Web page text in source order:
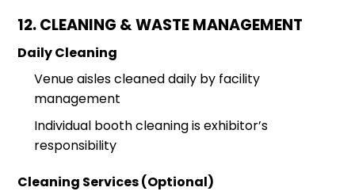
12. CLEANING & WASTE MANAGEMENT
Daily Cleaning
Venue aisles cleaned daily by facility
management
Individual booth cleaning is exhibitor’s
responsibility
Cleaning Services (Optional)